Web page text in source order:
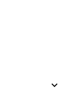
keyboard_arrow_down